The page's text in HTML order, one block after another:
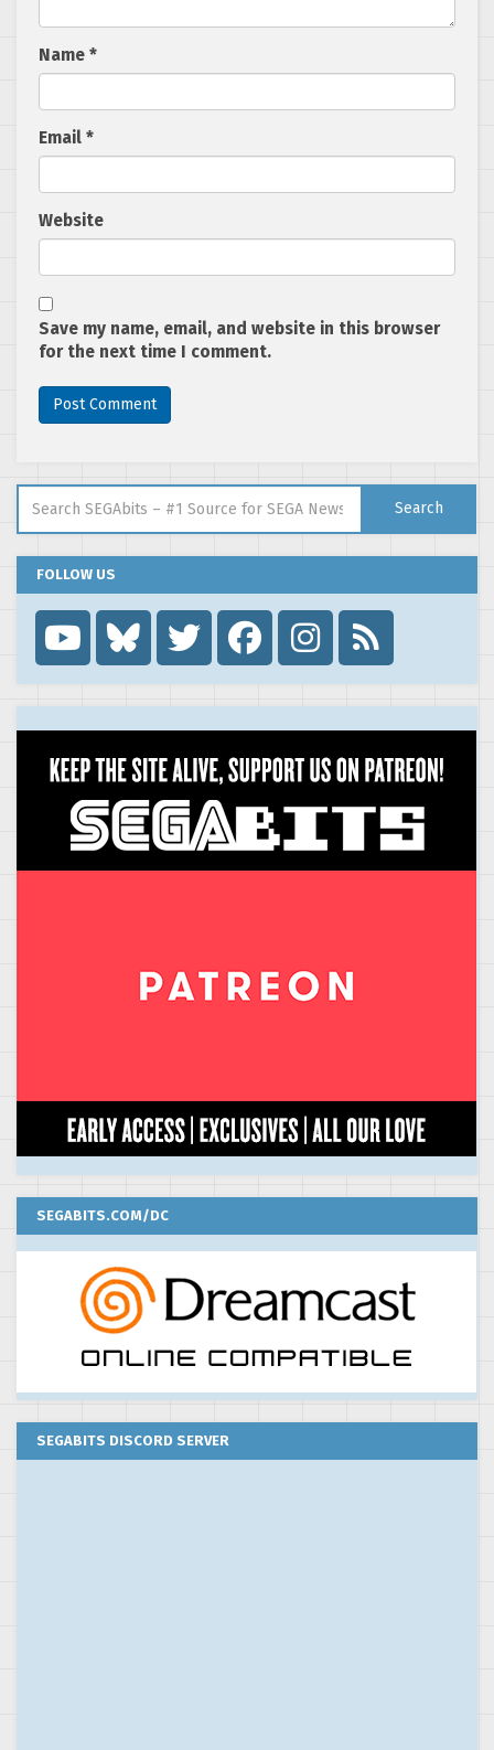
Name *
Email *
Website
Save my name, email, and website in this browser
for the next time I comment.
Search
FOLLOW US

SEGABITS.COM/DC
SEGABITS DISCORD SERVER